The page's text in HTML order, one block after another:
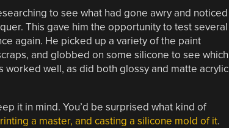
to see what had gone awry and noticed
This gave him the opportunity to test several
again. He picked up a variety of the paint
and globbed on some silicone to see which
well, as did both glossy and matte acrylic
it in mind. You’d be surprised what kind of
a master, and casting a silicone mold of it.